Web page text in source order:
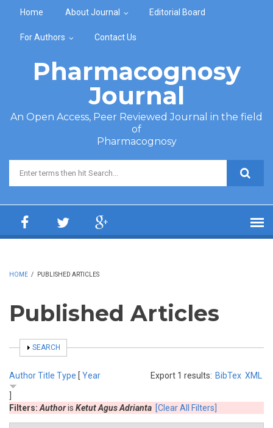
Home About Journal Editorial Board
For Authors Contact Us
Pharmacognosy
Journal
An Open Access, Peer Reviewed Journal in the field
of
Pharmacognosy
Search form
HOME / PUBLISHED ARTICLES
Published Articles
SHOW
SEARCH
Export 1 results: BibTex XML
AuthorTitle Type [ Year
Filters: Authoris Ketut Agus Adrianta [Clear All Filters]